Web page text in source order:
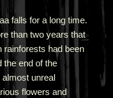
falls for a long time.
than two years that
had been
the end of the
unreal
flowers and